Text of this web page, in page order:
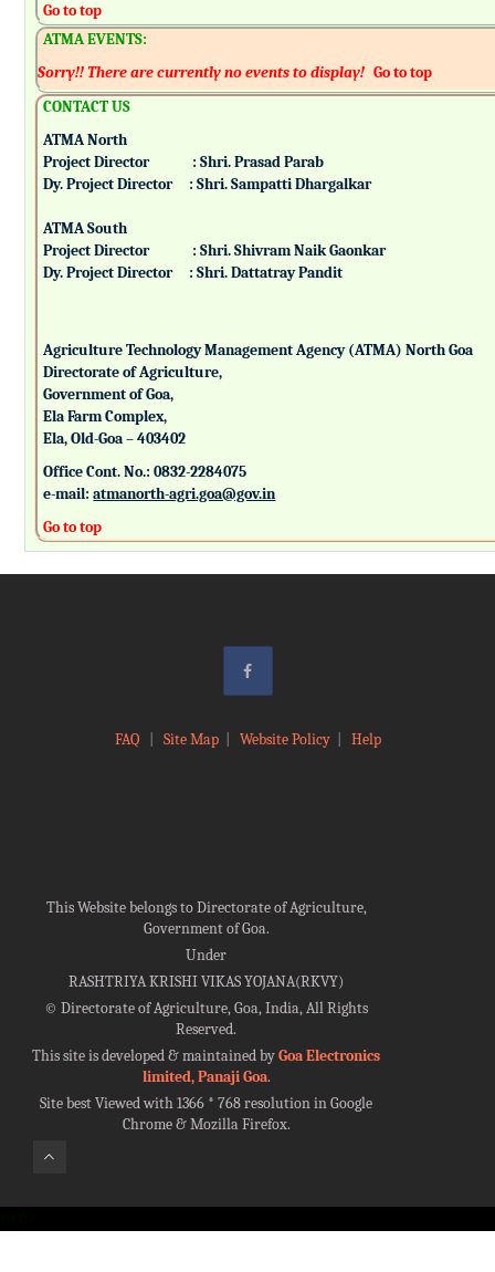
Go to top
ATMA EVENTS:
Sorry!! There are currently no events to display! Go to top
CONTACT US
ATMA North
Project Director : Shri. Prasad Parab
Dy. Project Director : Shri. Sampatti Dhargalkar
ATMA South
Project Director : Shri. Shivram Naik Gaonkar
Dy. Project Director : Shri. Dattatray Pandit
Agriculture Technology Management Agency (ATMA) North Goa
Directorate of Agriculture,
Government of Goa,
Ela Farm Complex,
Ela, Old-Goa – 403402
Office Cont. No.: 0832-2284075
e-mail:atmanorth-agri.goa@gov.in
Go to top
FAQ Site Map| Website Policy| Help
This Website belongs to Directorate of Agriculture,
Government of Goa.
Under
RASHTRIYA KRISHI VIKAS YOJANA(RKVY)
©Directorate of Agriculture, Goa, India, All Rights
Reserved.
This site is developed & maintained byGoa Electronics
limited, Panaji Goa.
Site best Viewed with 1366 * 768 resolution in Google
Chrome & Mozilla Firefox.